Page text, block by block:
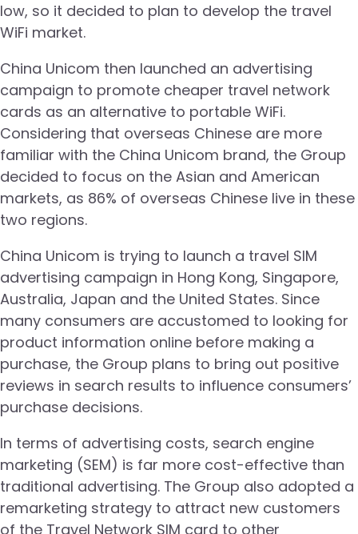
low, so it decided to plan to develop the travel
WiFi market.
China Unicom then launched an advertising
campaign to promote cheaper travel network
cards as an alternative to portable WiFi.
Considering that overseas Chinese are more
familiar with the China Unicom brand, the Group
decided to focus on the Asian and American
markets, as 86% of overseas Chinese live in these
two regions.
China Unicom is trying to launch a travel SIM
advertising campaign in Hong Kong, Singapore,
Australia, Japan and the United States. Since
many consumers are accustomed to looking for
product information online before making a
purchase, the Group plans to bring out positive
reviews in search results to influence consumers’
purchase decisions.
In terms of advertising costs, search engine
marketing (SEM) is far more cost-effective than
traditional advertising. The Group also adopted a
remarketing strategy to attract new customers
of the Travel Network SIM card to other